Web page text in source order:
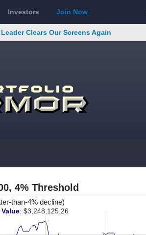
Investors Join Now
Clears Our Screens Again
4% Threshold
than-4% decline)
Value: $3,248,125.26